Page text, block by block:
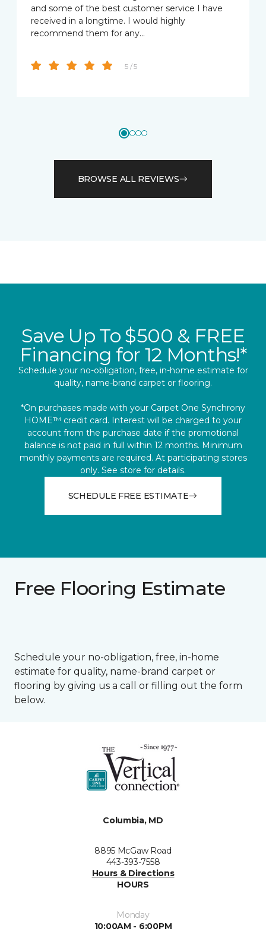
and some of the best customer service I have
received in a longtime. I would highly
recommend them for any…
5 / 5
BROWSE ALL REVIEWS
Save Up To $500 & FREE
Financing for 12 Months!*
Schedule your no-obligation, free, in-home estimate for
quality, name-brand carpet or flooring.
*On purchases made with your Carpet One Synchrony
HOME™ credit card. Interest will be charged to your
account from the purchase date if the promotional
balance is not paid in full within 12 months. Minimum
monthly payments are required. At participating stores
only. See store for details.
SCHEDULE FREE ESTIMATE
Free Flooring Estimate
Schedule your no-obligation, free, in-home
estimate for quality, name-brand carpet or
flooring by giving us a call or filling out the form
below.
Columbia, MD
8895 McGaw Road
443-393-7558
Hours & Directions
HOURS
Monday
10:00AM - 6:00PM